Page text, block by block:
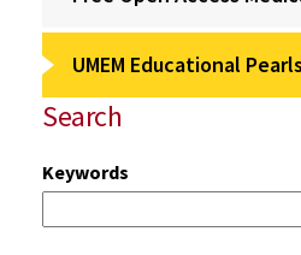
UMEM Educational Pearls
Search
Keywords